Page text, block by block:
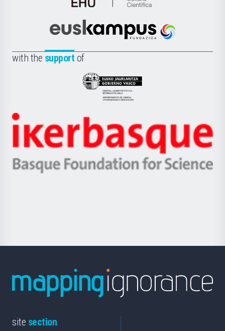
de
Científica
la
Euskampus
with the support of
Eusko
Jaurlaritza
Zientzia,
Unibertsitatea
Berrikuntza
Ikerbasque
-
Basque
site section